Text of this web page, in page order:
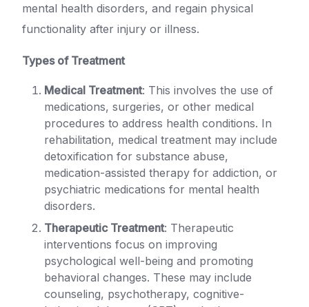
mental health disorders, and regain physical
functionality after injury or illness.
Types of Treatment
Medical Treatment: This involves the use of
medications, surgeries, or other medical
procedures to address health conditions. In
rehabilitation, medical treatment may include
detoxification for substance abuse,
medication-assisted therapy for addiction, or
psychiatric medications for mental health
disorders.
Therapeutic Treatment: Therapeutic
interventions focus on improving
psychological well-being and promoting
behavioral changes. These may include
counseling, psychotherapy, cognitive-